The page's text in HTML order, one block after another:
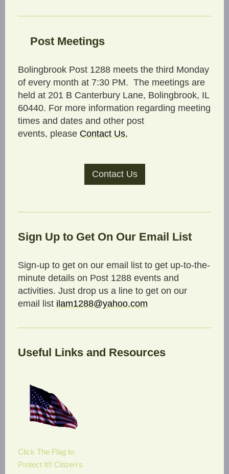
Post Meetings
Bolingbrook Post 1288 meets the third Monday
of every month at 7:30 PM. The meetings are
held at 201 B Canterbury Lane, Bolingbrook, IL
60440. For more information regarding meeting
times and dates and other post
events, please Contact Us.
Contact Us
Sign Up to Get On Our Email List
Sign-up to get on our email list to get up-to-the-
minute details on Post 1288 events and
activities. Just drop us a line to get on our
email list ilam1288@yahoo.com
Useful Links and Resources
Click The Flag to
Protect It!! Citizen's